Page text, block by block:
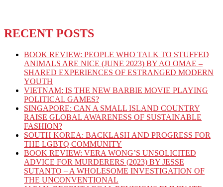
RECENT POSTS
BOOK REVIEW: PEOPLE WHO TALK TO STUFFED
ANIMALS ARE NICE (JUNE 2023) BY AO OMAE –
SHARED EXPERIENCES OF ESTRANGED MODERN
YOUTH
VIETNAM: IS THE NEW BARBIE MOVIE PLAYING
POLITICAL GAMES?
SINGAPORE: CAN A SMALL ISLAND COUNTRY
RAISE GLOBAL AWARENESS OF SUSTAINABLE
FASHION?
SOUTH KOREA: BACKLASH AND PROGRESS FOR
THE LGBTQ COMMUNITY
BOOK REVIEW: VERA WONG’S UNSOLICITED
ADVICE FOR MURDERERS (2023) BY JESSE
SUTANTO – A WHOLESOME INVESTIGATION OF
THE UNCONVENTIONAL